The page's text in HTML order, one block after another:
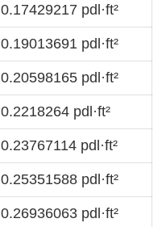
0.17429217 pdl·ft²
0.19013691 pdl·ft²
0.20598165 pdl·ft²
0.2218264 pdl·ft²
0.23767114 pdl·ft²
0.25351588 pdl·ft²
0.26936063 pdl·ft²